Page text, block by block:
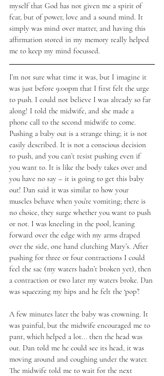
myself that God has not given me a spirit of
fear, but of power, love and a sound mind. It
simply was mind over matter, and having this
affirmation stored in my memory really helped
me to keep my mind focussed.
I’m not sure what time it was, but I imagine it
was just before 9:00pm that I first felt the urge
to push. I could not believe I was already so far
along! I told the midwife, and she made a
phone call to the second midwife to come.
Pushing a baby out is a strange thing; it is not
easily described. It is not a conscious decision
to push, and you can’t resist pushing even if
you want to. It is like the body takes over and
you have no say – it is going to get this baby
out! Dan said it was similar to how your
muscles behave when you’re vomiting; there is
no choice, they surge whether you want to push
or not. I was kneeling in the pool, leaning
forward over the edge with my arms draped
over the side, one hand clutching Mary’s. After
pushing for three or four contractions I could
feel the sac (my waters hadn’t broken yet), then
a contraction or two later my waters broke. Dan
was squeezing my hips and he felt the ‘pop’!
A few minutes later the baby was crowning. It
was painful, but the midwife encouraged me to
pant, which helped a lot... then the head was
out. Dan told me he could see its head, it was
moving around and coughing under the water.
The midwife told me to wait for the next